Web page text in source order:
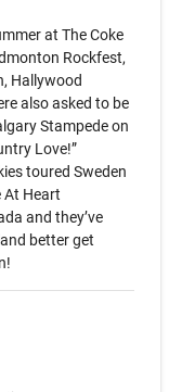
at The Coke
Rockfest,
Hallywood
also asked to be
Stampede on
Love!”
toured Sweden
At Heart
and they’ve
better get